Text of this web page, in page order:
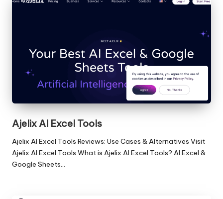
Ajelix AI Excel Tools
Ajelix AI Excel Tools Reviews: Use Cases & Alternatives Visit
Ajelix AI Excel Tools What is Ajelix AI Excel Tools? AI Excel &
Google Sheets…